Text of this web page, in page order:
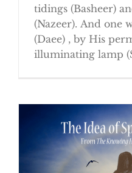
tidings (Basheer)
(Nazeer). And one
(Daee) , by His
illuminating lamp